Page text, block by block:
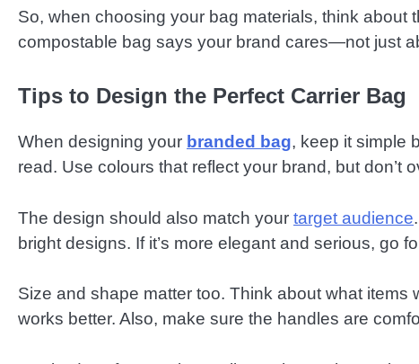
So, when choosing your bag materials, think about
compostable bag says your brand cares—not just
Tips to Design the Perfect Carrier Bag
When designing your branded bag, keep it simple
read. Use colours that reflect your brand, but don’t
The design should also match your target audience
bright designs. If it’s more elegant and serious, go
Size and shape matter too. Think about what items
works better. Also, make sure the handles are